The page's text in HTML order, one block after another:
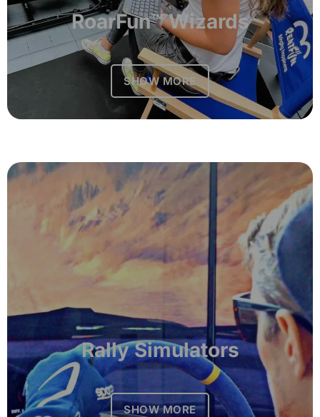
RoarFun™ Wizards
SHOW MORE
Rally Simulators
SHOW MORE